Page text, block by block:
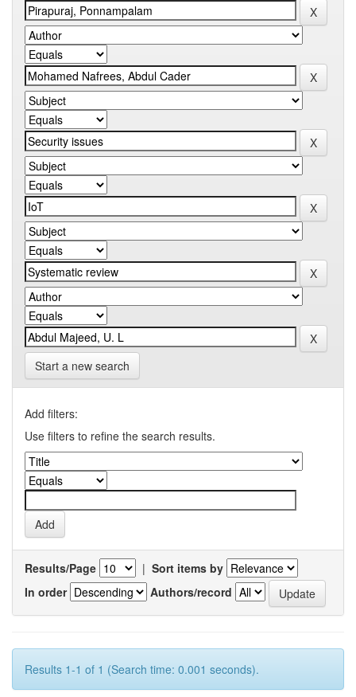
Start a new search
Add filters:
Use filters to refine the search results.
Results/Page | Sort items by
In order
Authors/record
Results 1-1 of 1 (Search time: 0.001 seconds).